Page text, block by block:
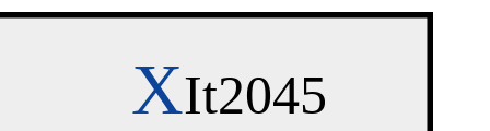
XIt2045